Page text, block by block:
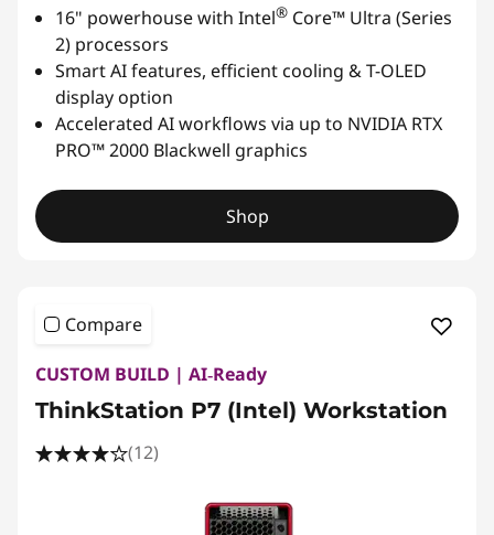
16" powerhouse with Intel® Core™ Ultra (Series
2) processors
Smart AI features, efficient cooling & T-OLED
display option
Accelerated AI workflows via up to NVIDIA RTX
PRO™ 2000 Blackwell graphics
Shop
Compare
CUSTOM BUILD | AI‑Ready
ThinkStation P7 (Intel) Workstation
(12)